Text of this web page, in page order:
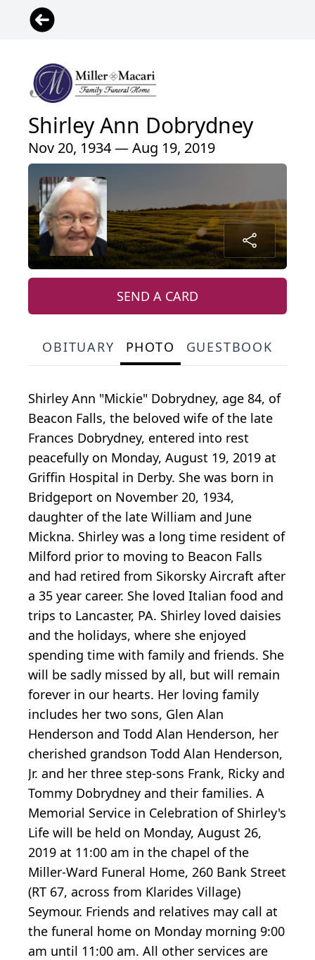
Shirley Ann Dobrydney
Nov 20, 1934 — Aug 19, 2019
SEND A CARD
OBITUARY PHOTO GUESTBOOK
Shirley Ann "Mickie" Dobrydney, age 84, of
Beacon Falls, the beloved wife of the late
Frances Dobrydney, entered into rest
peacefully on Monday, August 19, 2019 at
Griffin Hospital in Derby. She was born in
Bridgeport on November 20, 1934,
daughter of the late William and June
Mickna. Shirley was a long time resident of
Milford prior to moving to Beacon Falls
and had retired from Sikorsky Aircraft after
a 35 year career. She loved Italian food and
trips to Lancaster, PA. Shirley loved daisies
and the holidays, where she enjoyed
spending time with family and friends. She
will be sadly missed by all, but will remain
forever in our hearts. Her loving family
includes her two sons, Glen Alan
Henderson and Todd Alan Henderson, her
cherished grandson Todd Alan Henderson,
Jr. and her three step-sons Frank, Ricky and
Tommy Dobrydney and their families. A
Memorial Service in Celebration of Shirley's
Life will be held on Monday, August 26,
2019 at 11:00 am in the chapel of the
Miller-Ward Funeral Home, 260 Bank Street
(RT 67, across from Klarides Village)
Seymour. Friends and relatives may call at
the funeral home on Monday morning 9:00
am until 11:00 am. All other services are